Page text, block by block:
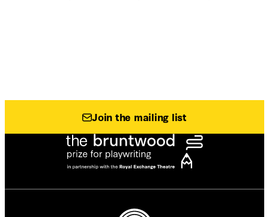
Join the mailing list